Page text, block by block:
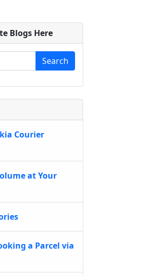
Blogs Here
Search
Courier
at Your
a Parcel via